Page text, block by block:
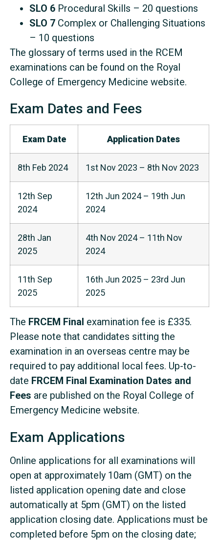
SLO 6 Procedural Skills – 20 questions
SLO 7 Complex or Challenging Situations
– 10 questions
The glossary of terms used in the RCEM
examinations can be found on the Royal
College of Emergency Medicine website.
Exam Dates and Fees
Exam Date Application Dates
8th Feb 2024 1st Nov 2023 – 8th Nov 2023
12th Sep
2024
12th Jun 2024 – 19th Jun
2024
28th Jan
2025
4th Nov 2024 – 11th Nov
2024
11th Sep
2025
16th Jun 2025 – 23rd Jun
2025
The FRCEM Final examination fee is £335.
Please note that candidates sitting the
examination in an overseas centre may be
required to pay additional local fees. Up-to-
date FRCEM Final Examination Dates and
Fees are published on the Royal College of
Emergency Medicine website.
Exam Applications
Online applications for all examinations will
open at approximately 10am (GMT) on the
listed application opening date and close
automatically at 5pm (GMT) on the listed
application closing date. Applications must be
completed before 5pm on the closing date;